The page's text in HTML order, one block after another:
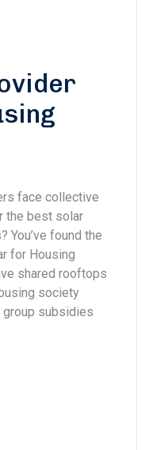
face collective
the best solar
You’ve found the
for Housing
shared rooftops
society
group subsidies